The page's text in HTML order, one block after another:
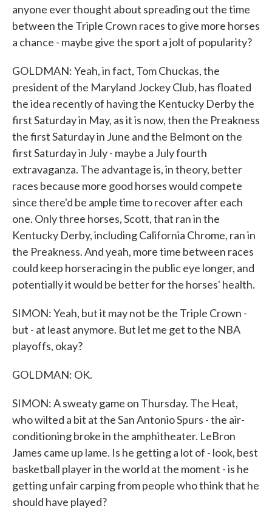
anyone ever thought about spreading out the time
between the Triple Crown races to give more horses
a chance - maybe give the sport a jolt of popularity?
GOLDMAN: Yeah, in fact, Tom Chuckas, the
president of the Maryland Jockey Club, has floated
the idea recently of having the Kentucky Derby the
first Saturday in May, as it is now, then the Preakness
the first Saturday in June and the Belmont on the
first Saturday in July - maybe a July fourth
extravaganza. The advantage is, in theory, better
races because more good horses would compete
since there'd be ample time to recover after each
one. Only three horses, Scott, that ran in the
Kentucky Derby, including California Chrome, ran in
the Preakness. And yeah, more time between races
could keep horseracing in the public eye longer, and
potentially it would be better for the horses' health.
SIMON: Yeah, but it may not be the Triple Crown -
but - at least anymore. But let me get to the NBA
playoffs, okay?
GOLDMAN: OK.
SIMON: A sweaty game on Thursday. The Heat,
who wilted a bit at the San Antonio Spurs - the air-
conditioning broke in the amphitheater. LeBron
James came up lame. Is he getting a lot of - look, best
basketball player in the world at the moment - is he
getting unfair carping from people who think that he
should have played?